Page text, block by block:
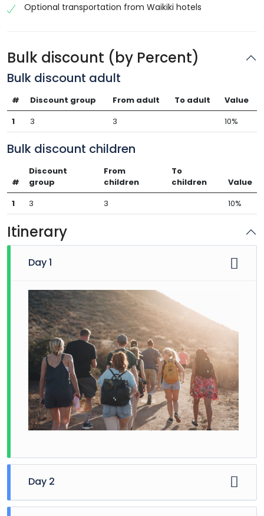
Optional transportation from Waikiki hotels
Bulk discount (by Percent)
Bulk discount adult
# Discount group From adult To adult
Value
1
3 3 10%
Bulk discount children
#
Discount
group
From
children
To
children
Value
1
3 3 10%
Itinerary
Day 1
Day 2